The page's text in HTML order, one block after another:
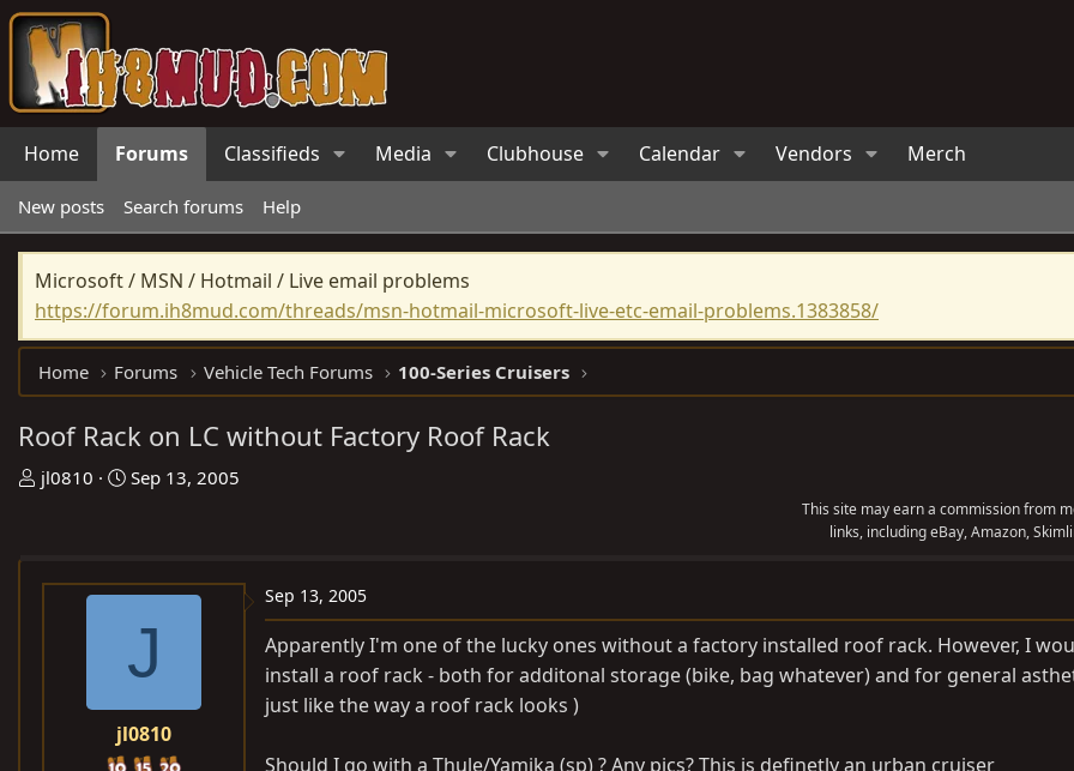
Home Forums Classifieds Media Clubhouse Calendar Vendors Merch
New posts Search forums Help
Microsoft / MSN / Hotmail / Live email problems
https://forum.ih8mud.com/threads/msn-hotmail-microsoft-live-etc-email-problems.1383858/
Home Forums Vehicle Tech Forums 100-Series Cruisers
Roof Rack on LC without Factory Roof Rack
T
a
jl0810
S
t
t
e
Sep 13, 2005
This site may earn a commission from
links, including eBay, Amazon,
J
jl0810
Sep 13, 2005
Apparently I'm one of the lucky ones without a factory installed roof rack. However, I
install a roof rack - both for additonal storage (bike, bag whatever) and for general
just like the way a roof rack looks )
Should I go with a Thule/Yamika (sp) ? Any pics? This is definetly an urban cruiser